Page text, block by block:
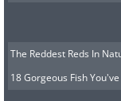
The Reddest Reds In
18 Gorgeous Fish